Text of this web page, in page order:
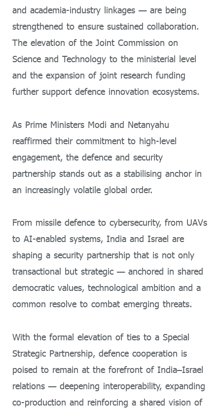
and academia-industry linkages — are being
strengthened to ensure sustained collaboration.
The elevation of the Joint Commission on
Science and Technology to the ministerial level
and the expansion of joint research funding
further support defence innovation ecosystems.
As Prime Ministers Modi and Netanyahu
reaffirmed their commitment to high-level
engagement, the defence and security
partnership stands out as a stabilising anchor in
an increasingly volatile global order.
From missile defence to cybersecurity, from UAVs
to AI-enabled systems, India and Israel are
shaping a security partnership that is not only
transactional but strategic — anchored in shared
democratic values, technological ambition and a
common resolve to combat emerging threats.
With the formal elevation of ties to a Special
Strategic Partnership, defence cooperation is
poised to remain at the forefront of India–Israel
relations — deepening interoperability, expanding
co-production and reinforcing a shared vision of